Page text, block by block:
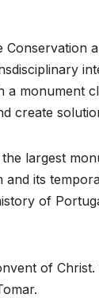
monument
create
largest
its
of
of